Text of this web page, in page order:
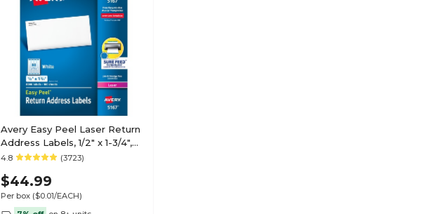
Avery Easy Peel Laser Return
Address Labels, 1/2" x 1-3/4",
White, 8000 Labels/Pack
4.8 (3723)
$44.99
Per box ($0.01/EACH)